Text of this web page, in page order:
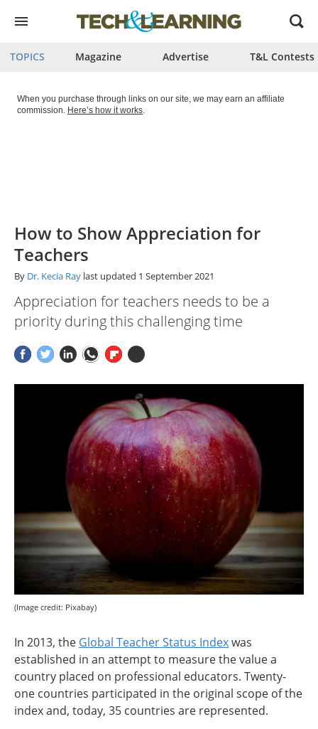
Open
TOPICS Magazine Advertise T&L Contests
When you purchase through links on our site, we may earn an affiliate
commission. Here’s how it works.
How to Show Appreciation for
Teachers
By Dr. Kecia Ray last updated 1 September 2021
Appreciation for teachers needs to be a
priority during this challenging time
(Image credit: Pixabay)
In 2013, the Global Teacher Status Indexwas
established in an attempt to measure the value a
country placed on professional educators. Twenty-
one countries participated in the original scope of the
index and, today, 35 countries are represented.